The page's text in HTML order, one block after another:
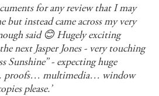
for any review that I may
instead came across my very
said 😊Hugely exciting
next Jasper Jones - very touching
- expecting huge
proofs… multimedia… window
please.’